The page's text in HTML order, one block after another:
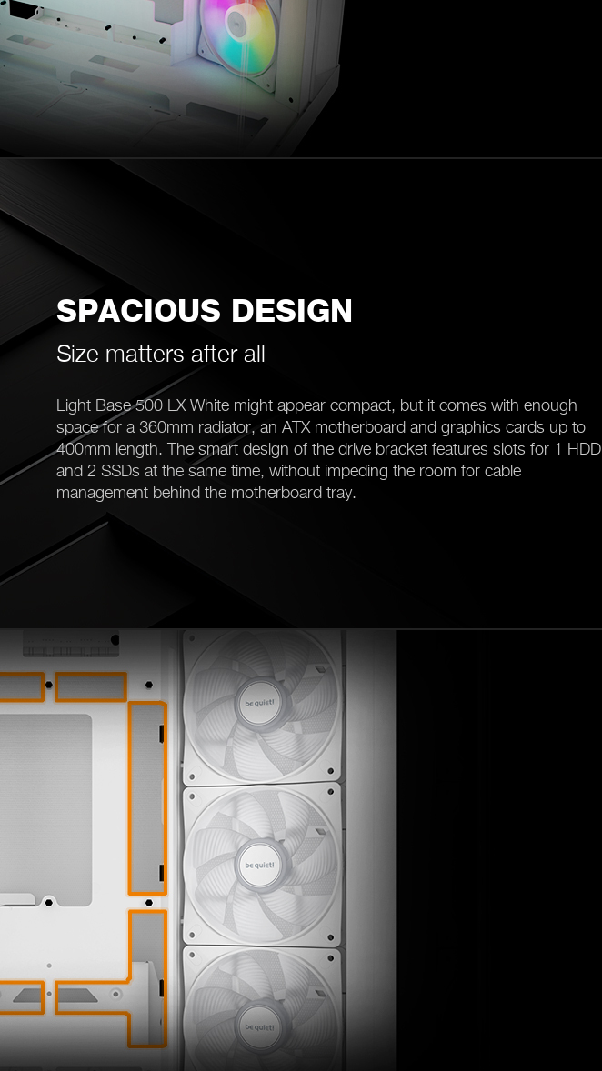
SPACIOUS DESIGN
Size matters after all
Light Base 500 LX White might appear compact, but it comes with enough
space for a 360mm radiator, an ATX motherboard and graphics cards up to
400mm length. The smart design of the drive bracket features slots for 1 HDD
and 2 SSDs at the same time, without impeding the room for cable
management behind the motherboard tray.